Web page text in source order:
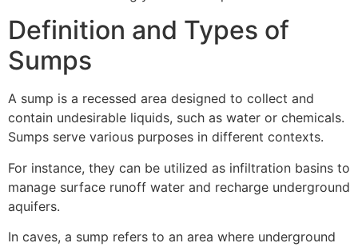
Definition and Types of
Sumps
A sump is a recessed area designed to collect and
contain undesirable liquids, such as water or chemicals.
Sumps serve various purposes in different contexts.
For instance, they can be utilized as infiltration basins to
manage surface runoff water and recharge underground
aquifers.
In caves, a sump refers to an area where underground